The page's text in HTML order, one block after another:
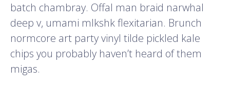
batch chambray. Offal man braid narwhal
deep v, umami mlkshk flexitarian. Brunch
normcore art party vinyl tilde pickled kale
chips you probably haven’t heard of them
migas.